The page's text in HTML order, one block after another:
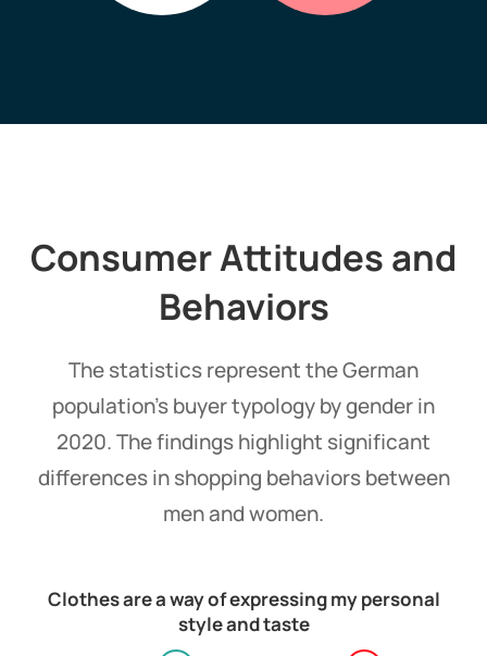
Consumer Attitudes and
Behaviors
The statistics represent the German
population's buyer typology by gender in
2020. The findings highlight significant
differences in shopping behaviors between
men and women.
Clothes are a way of expressing my personal
style and taste